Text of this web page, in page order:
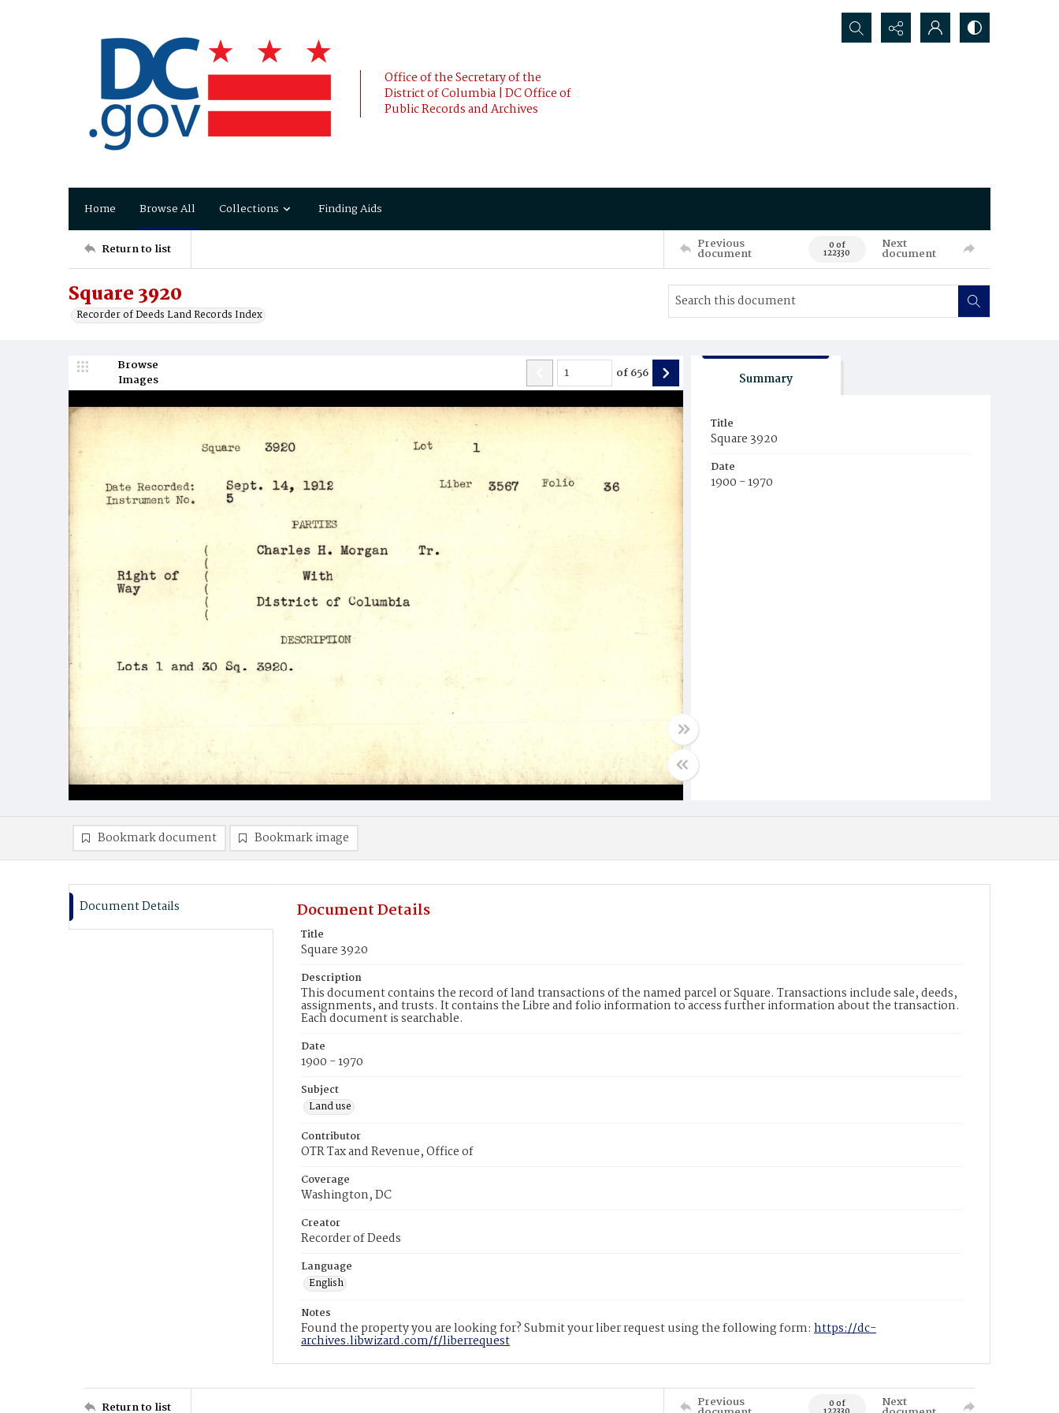
Office of the Secretary of the
District of Columbia | DC Office of
Public Records and Archives
Search...
Home Browse All Collections Finding Aids
Return to list Previous
document 0 of
122330
Next
document
Square 3920
Recorder of Deeds Land Records Index
Browse
Images
of656 Summary
Title
Square 3920
Date
1900 - 1970
Bookmark document Bookmark image
Document Details Document Details
Title
Square 3920
Description
This document contains the record of land transactions of the named parcel or Square. Transactions include sale, deeds,
assignments, and trusts. It contains the Libre and folio information to access further information about the transaction.
Each document is searchable.
Date
1900 - 1970
Subject
Land use
Contributor
OTR Tax and Revenue, Office of
Coverage
Washington, DC
Creator
Recorder of Deeds
Language
English
Notes
Found the property you are looking for? Submit your liber request using the following form: https://dc-
archives.libwizard.com/f/liberrequest
Return to list Previous 0 of Next